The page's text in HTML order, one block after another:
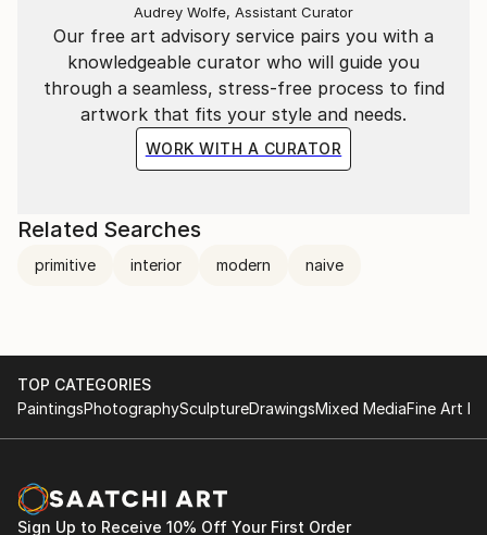
Our free art advisory service pairs you with a
knowledgeable curator who will guide you
through a seamless, stress-free process to find
artwork that fits your style and needs.
WORK WITH A CURATOR
Audrey Wolfe, Assistant Curator
Related Searches
primitive interior modern naive
TOP CATEGORIES
PaintingsPhotographySculptureDrawingsMixed MediaFine Art
Sign Up to Receive 10% Off Your First Order